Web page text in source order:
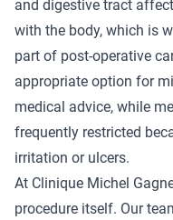
and digestive tract
with the body, which is
part of post-operative
appropriate option for
medical advice, while
frequently restricted
irritation or ulcers.
At Clinique Michel
procedure itself. Our